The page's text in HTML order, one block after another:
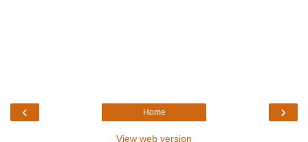
‹ ›
Home
View web version